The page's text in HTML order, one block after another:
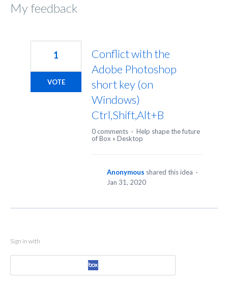
My feedback
Conflict with the
Adobe Photoshop
short key (on
Windows)
Ctrl,Shift,Alt+B
1
VOTE
0 comments · Help shape the future
of Box » Desktop
Anonymous shared this idea ·
Jan 31, 2020
Sign in with